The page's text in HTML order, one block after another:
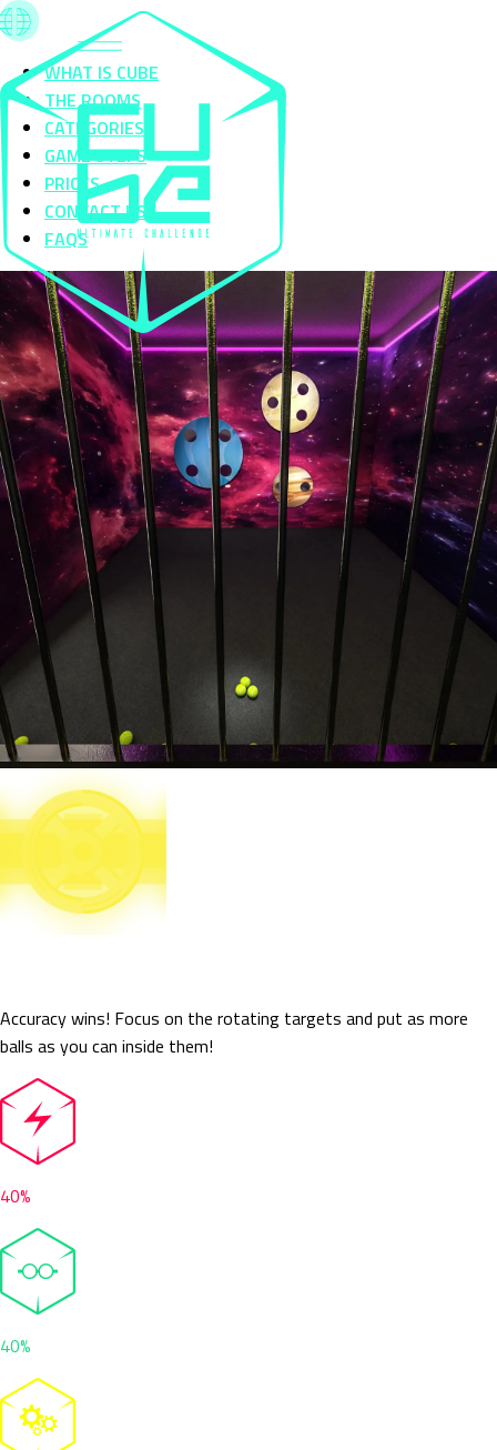
WHAT IS CUBE
THE ROOMS
CATEGORIES
GAME STEPS
PRICES
CONTACT US
FAQS
Accuracy wins! Focus on the rotating targets and put as more
balls as you can inside them!
40%
40%